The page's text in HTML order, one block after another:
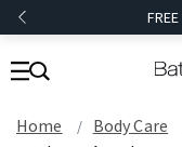
Home Body Care